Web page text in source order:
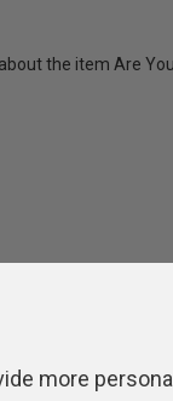
the item Are You
Authors
more